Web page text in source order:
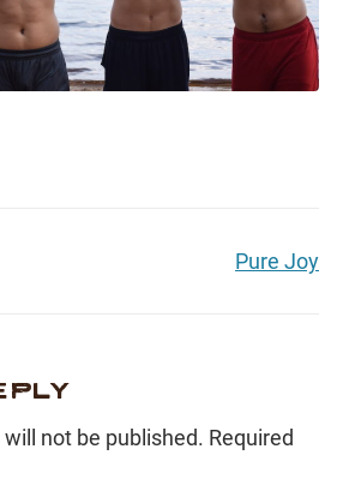
Pure Joy
not be published. Required